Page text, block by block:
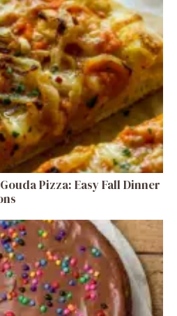
Pizza: Easy Fall Dinner